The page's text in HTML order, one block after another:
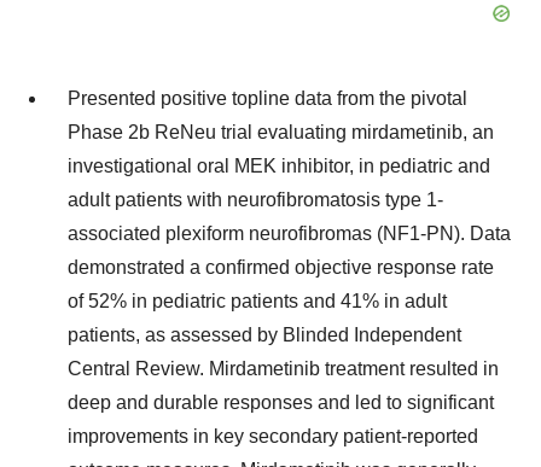
Presented positive topline data from the pivotal
Phase 2b ReNeu trial evaluating mirdametinib, an
investigational oral MEK inhibitor, in pediatric and
adult patients with neurofibromatosis type 1-
associated plexiform neurofibromas (NF1-PN). Data
demonstrated a confirmed objective response rate
of 52% in pediatric patients and 41% in adult
patients, as assessed by Blinded Independent
Central Review. Mirdametinib treatment resulted in
deep and durable responses and led to significant
improvements in key secondary patient-reported